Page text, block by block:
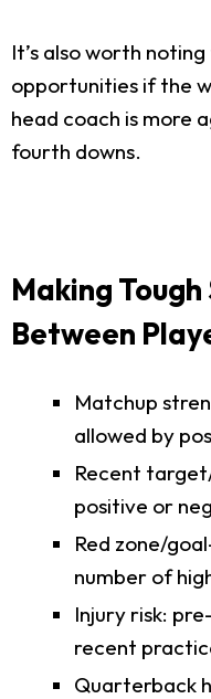
It’s also worth
opportunities if the
head coach is more
fourth downs.
Making
Between
Matchup
allowed by
Recent
positive or
Red zone/
number of
Injury risk:
recent
Quarterback